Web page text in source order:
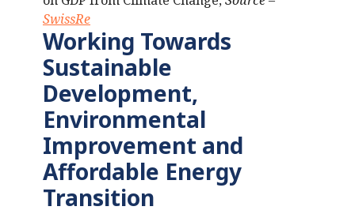
SwissRe
Working Towards
Sustainable
Development,
Environmental
Improvement and
Affordable Energy
Transition